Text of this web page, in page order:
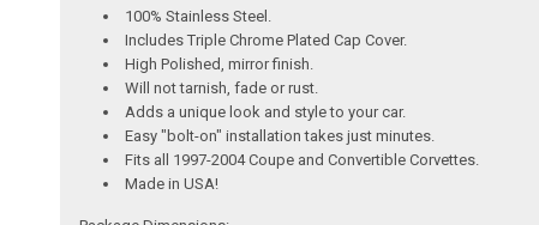
100% Stainless Steel.
Includes Triple Chrome Plated Cap Cover.
High Polished, mirror finish.
Will not tarnish, fade or rust.
Adds a unique look and style to your car.
Easy "bolt-on" installation takes just minutes.
Fits all 1997-2004 Coupe and Convertible Corvettes.
Made in USA!